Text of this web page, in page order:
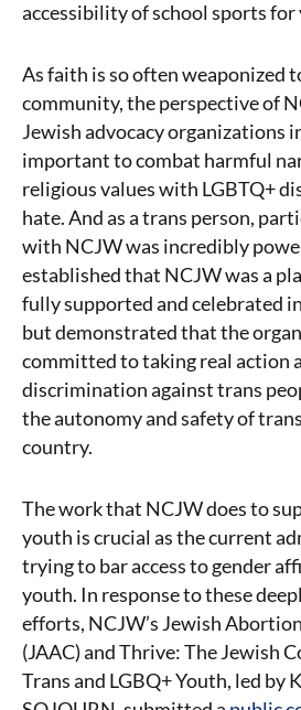
accessibility of school sports for
As faith is so often weaponized
community, the perspective of
Jewish advocacy organizations
important to combat harmful
religious values with LGBTQ+
hate. And as a trans person,
with NCJW was incredibly
established that NCJW was a
fully supported and celebrated
but demonstrated that the
committed to taking real action
discrimination against trans
the autonomy and safety of
country.
The work that NCJW does to
youth is crucial as the current
trying to bar access to gender
youth. In response to these
efforts, NCJW’s Jewish
(JAAC) and Thrive: The Jewish
Trans and LGBQ+ Youth, led by